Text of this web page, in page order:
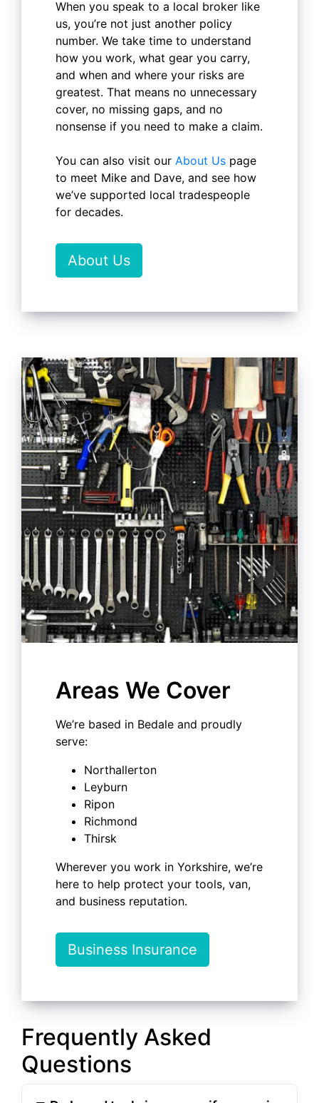
When you speak to a local broker like
us, you’re not just another policy
number. We take time to understand
how you work, what gear you carry,
and when and where your risks are
greatest. That means no unnecessary
cover, no missing gaps, and no
nonsense if you need to make a claim.
You can also visit our About Us page
to meet Mike and Dave, and see how
we’ve supported local tradespeople
for decades.
About Us
Areas We Cover
We’re based in Bedale and proudly
serve:
Northallerton
Leyburn
Ripon
Richmond
Thirsk
Wherever you work in Yorkshire, we’re
here to help protect your tools, van,
and business reputation.
Business Insurance
Frequently Asked
Questions